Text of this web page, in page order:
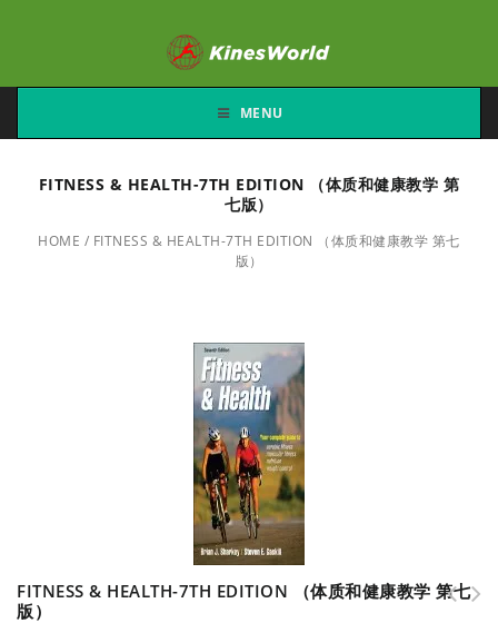
MENU
FITNESS & HEALTH-7TH EDITION （体质和健康教学 第
七版）
HOME / FITNESS & HEALTH-7TH EDITION （体质和健康教学 第七
版）
FITNESS & HEALTH-7TH EDITION （体质和健康教学 第七
版）